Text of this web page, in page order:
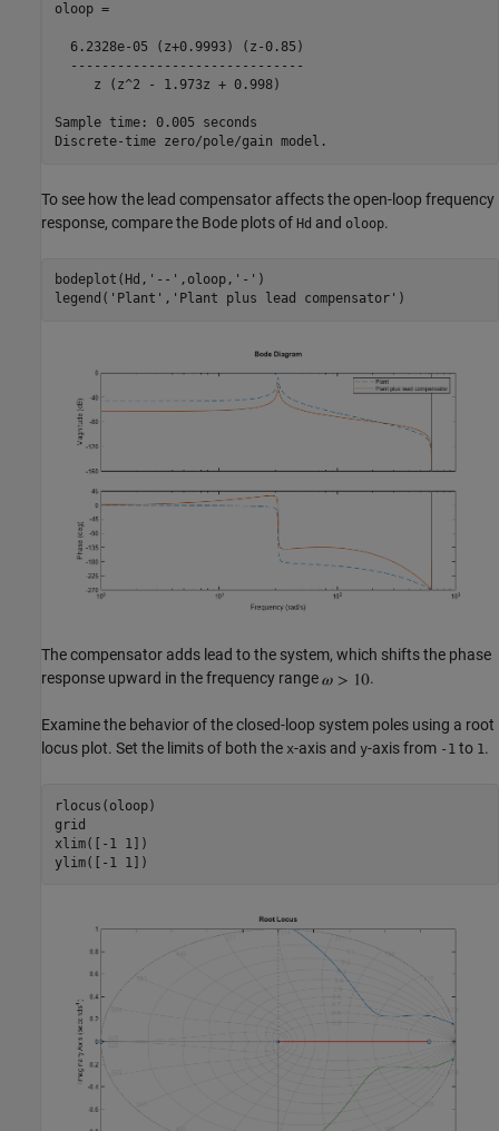
oloop =
  6.2328e-05 (z+0.9993) (z-0.85)
  ------------------------------
     z (z^2 - 1.973z + 0.998)
Sample time: 0.005 seconds
To see how the lead compensator affects the open-loop frequency
response, compare the Bode plots of Hd and oloop.
bodeplot(Hd, '--' ,oloop, '-' )
legend( 'Plant' , 'Plant plus lead compensator'
The compensator adds lead to the system, which shifts the phase
response upward in the frequency range
.
Examine the behavior of the closed-loop system poles using a root
locus plot. Set the limits of both the x-axis and y-axis from -1 to 1.
rlocus(oloop)
grid
xlim([-1 1])